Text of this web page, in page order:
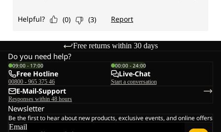
Free returns within 30 days
Do you need help?
09:00 - 17:00
Free Hotline
00800 - 965 375 46
00:00 - 24:00
Live-Chat
Start a conversation
E-Mail-Support
Responses within 48 hours
Newsletter
Be the first to hear about new products, exclusive events, and online offers
Email